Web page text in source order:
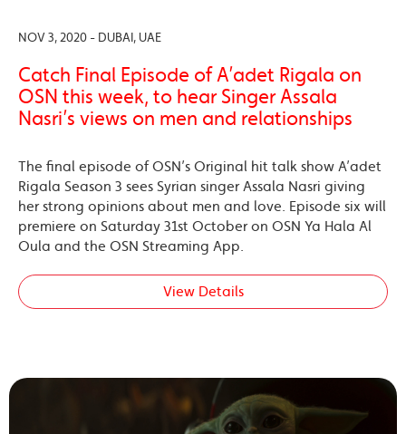
NOV 3, 2020 - DUBAI, UAE
Catch Final Episode of A’adet Rigala on
OSN this week, to hear Singer Assala
Nasri’s views on men and relationships
The final episode of OSN’s Original hit talk show A’adet
Rigala Season 3 sees Syrian singer Assala Nasri giving
her strong opinions about men and love. Episode six will
premiere on Saturday 31st October on OSN Ya Hala Al
Oula and the OSN Streaming App.
View Details